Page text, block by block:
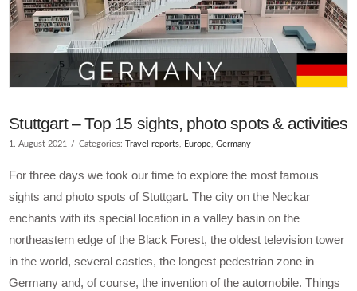
Stuttgart – Top 15 sights, photo spots & activities
1. August 2021 Categories:Travel reports Europe ,Germany
For three days we took our time to explore the most famous
sights and photo spots of Stuttgart. The city on the Neckar
enchants with its special location in a valley basin on the
northeastern edge of the Black Forest, the oldest television tower
in the world, several castles, the longest pedestrian zone in
Germany and, of course, the invention of the automobile. Things